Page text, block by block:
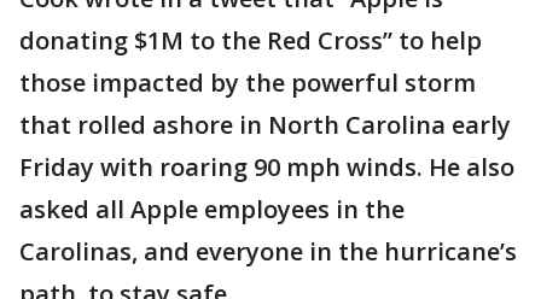
donating $1M to the Red Cross” to help
those impacted by the powerful storm
that rolled ashore in North Carolina early
Friday with roaring 90 mph winds. He also
asked all Apple employees in the
Carolinas, and everyone in the hurricane’s